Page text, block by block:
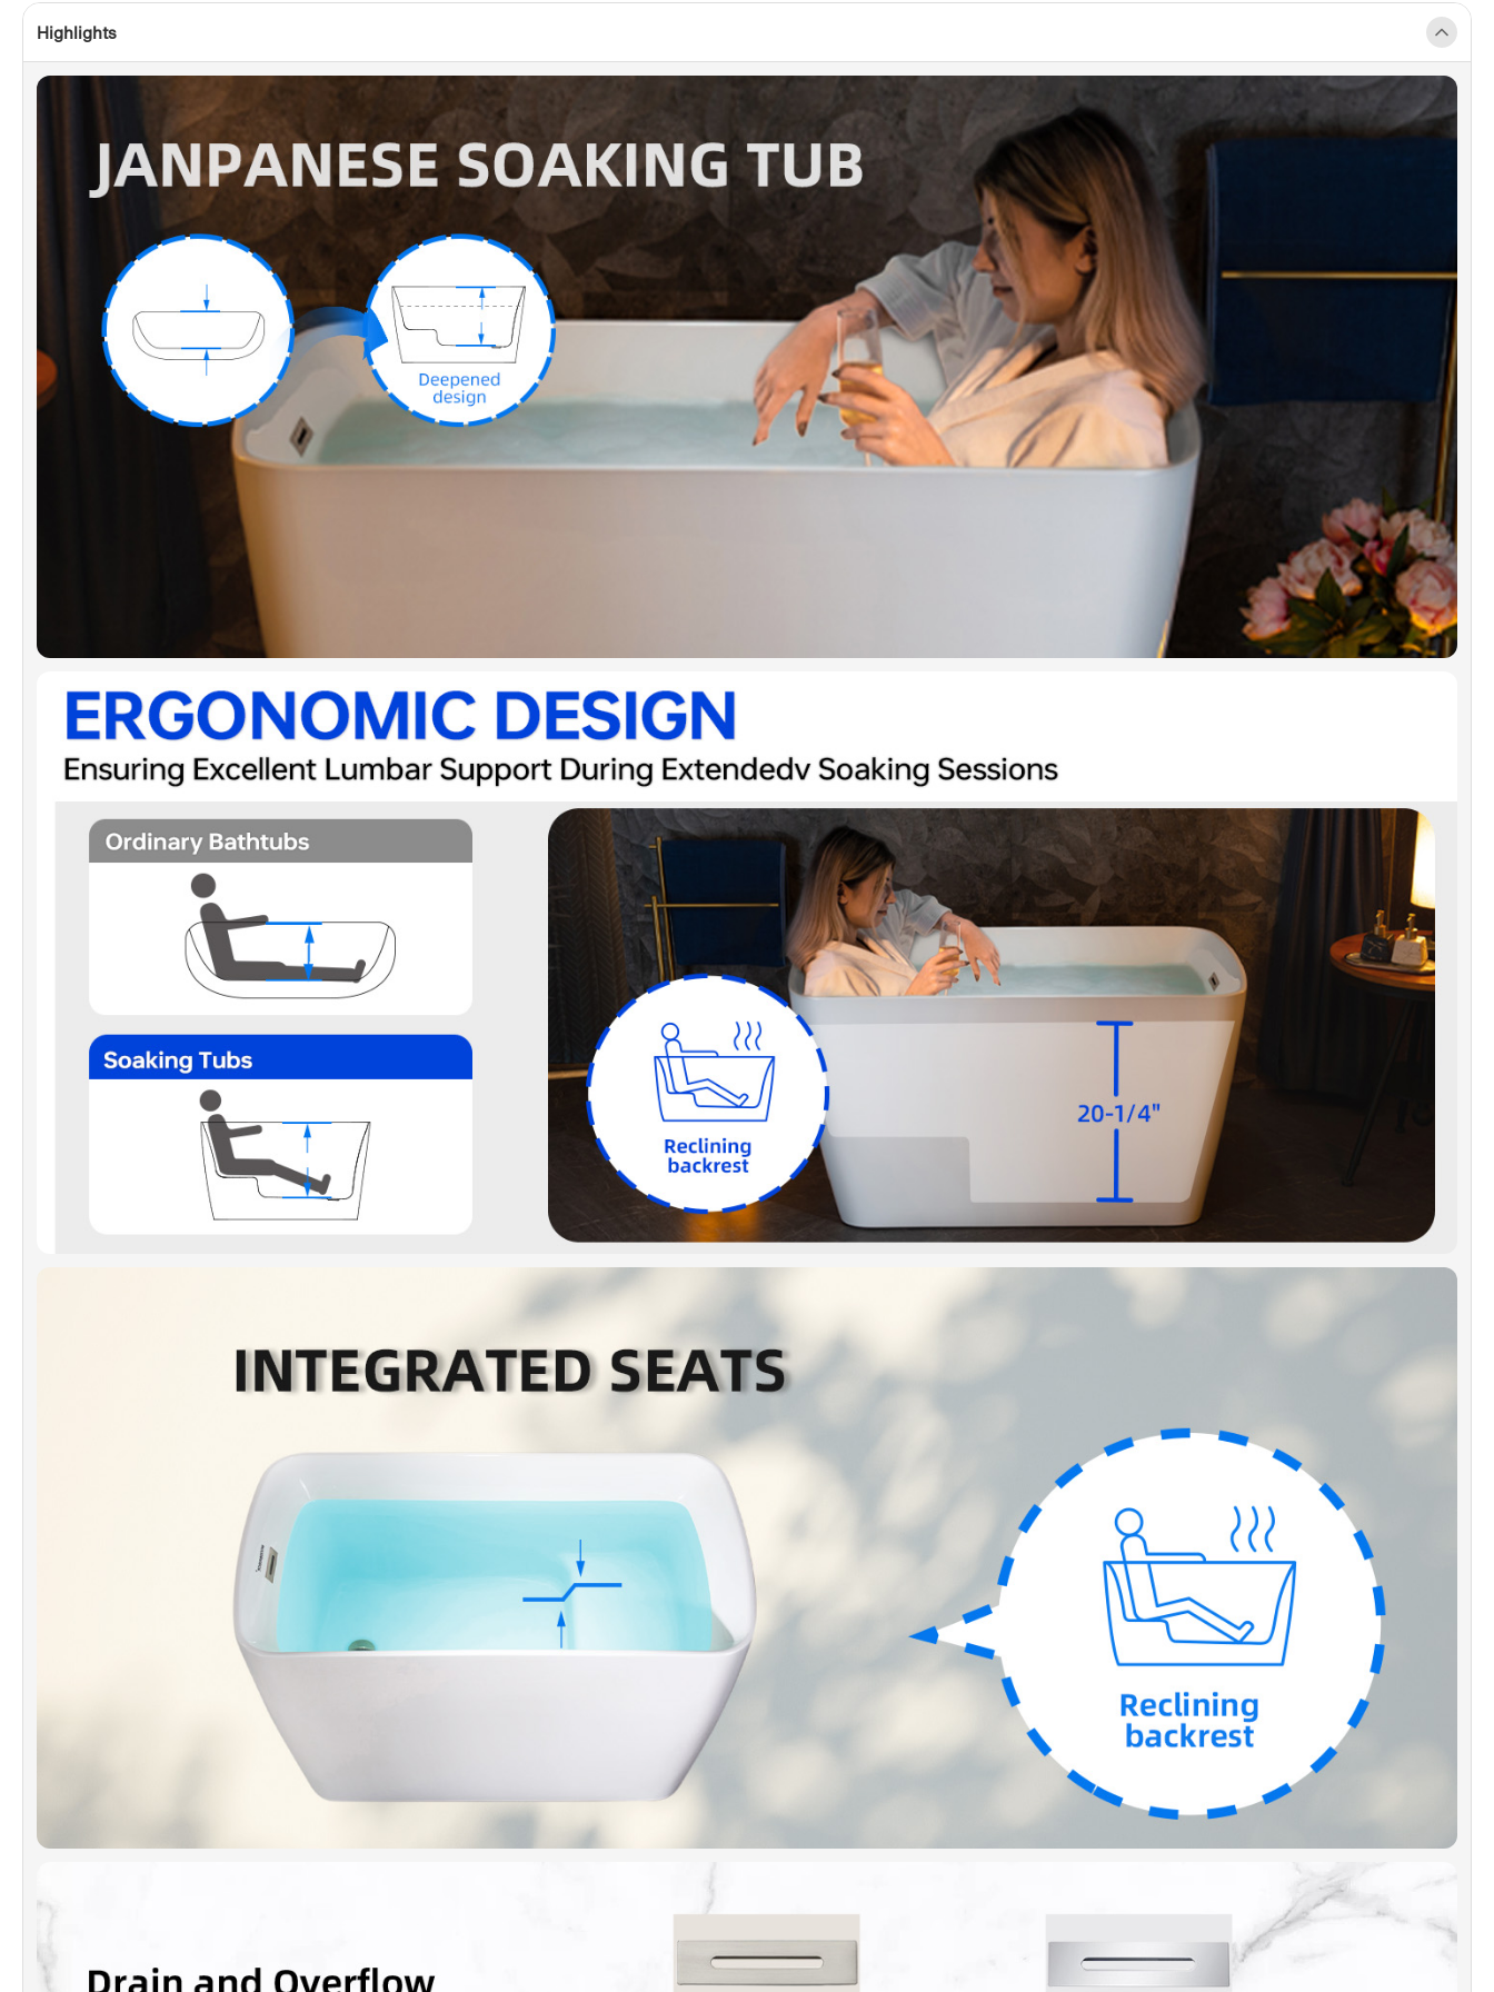
natural healing of warm water soak, while gently
provide a rigid and stable support to the tub.
[PREMIUM QUALITY CONSTRUCTION]:
WOODBRIDGE bathtub is made out of 100% high gloss
white LUCITE acrylic and reinforced with ASHLAND
resin & fiberglass. All of these are top quality material
which rarely used by others due to an excessive cost.
✅[ENDURACLEAN]:
Easy clean, easy maintenance,
stain-resistant, scratch resistant surface that maintains
its high gloss can be used for a long time. And keep
bright and clean as new.
✅
[PACKAGE INCLUDED]:
Acrylic tub, Solid brass
construction Chrome pop-up drain, stainless steel
construction of Chrome overflow cover, user manual
and installation instruction are included.
[CERTIFICATION & WARRANTY]:
Products are in
compliance with CSA B45.5-17/IAPMO Z124-2017.
WOODBRIDGE warrants 1 Year limited warranty to be
Highlights